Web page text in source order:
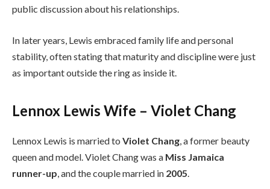
public discussion about his relationships.
In later years, Lewis embraced family life and personal
stability, often stating that maturity and discipline were just
as important outside the ring as inside it.
Lennox Lewis Wife – Violet Chang
Lennox Lewis is married to Violet Chang, a former beauty
queen and model. Violet Chang was a Miss Jamaica
runner-up, and the couple married in 2005.